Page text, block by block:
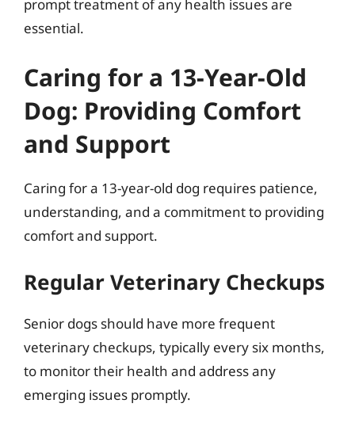
prompt treatment of any health issues are
essential.
Caring for a 13-Year-Old
Dog: Providing Comfort
and Support
Caring for a 13-year-old dog requires patience,
understanding, and a commitment to providing
comfort and support.
Regular Veterinary Checkups
Senior dogs should have more frequent
veterinary checkups, typically every six months,
to monitor their health and address any
emerging issues promptly.